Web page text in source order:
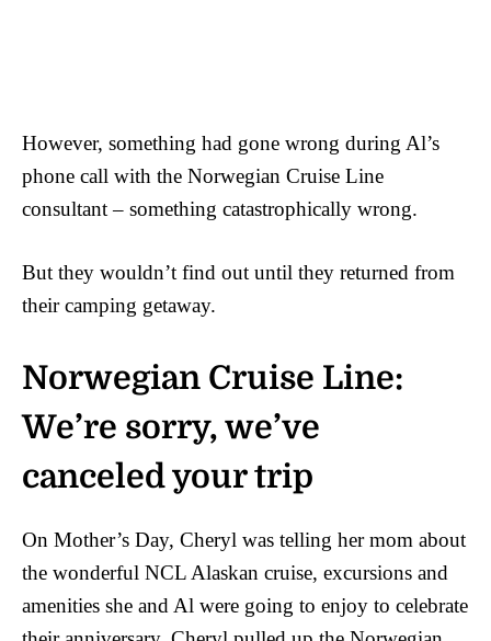
However, something had gone wrong during Al’s
phone call with the Norwegian Cruise Line
consultant – something catastrophically wrong.
But they wouldn’t find out until they returned from
their camping getaway.
Norwegian Cruise Line:
We’re sorry, we’ve
canceled your trip
On Mother’s Day, Cheryl was telling her mom about
the wonderful NCL Alaskan cruise, excursions and
amenities she and Al were going to enjoy to celebrate